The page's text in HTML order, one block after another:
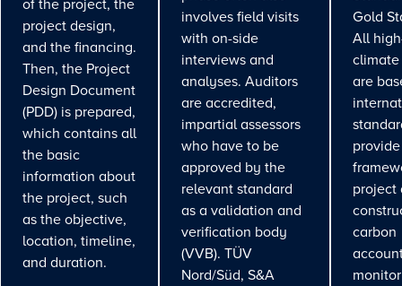
of the project, the
project design,
and the financing.
Then, the Project
Design Document
(PDD) is prepared,
which contains all
the basic
information about
the project, such
as the objective,
location, timeline,
and duration.
involves field visits
with on-side
interviews and
analyses. Auditors
are accredited,
impartial assessors
who have to be
approved by the
relevant standard
as a validation and
verification body
(VVB). TÜV
Nord/Süd, S&A
Gold
All
are
project
carbon